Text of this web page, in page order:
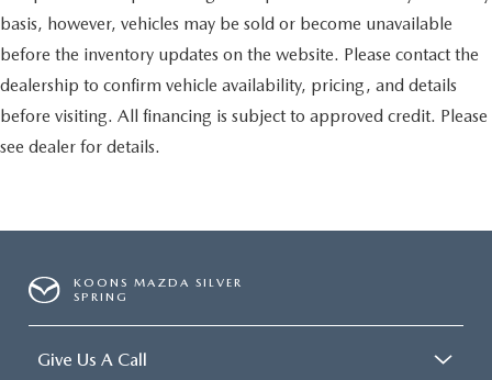
basis, however, vehicles may be sold or become unavailable
before the inventory updates on the website. Please contact the
dealership to confirm vehicle availability, pricing, and details
before visiting. All financing is subject to approved credit. Please
see dealer for details.
KOONS MAZDA SILVER
SPRING
Give Us A Call